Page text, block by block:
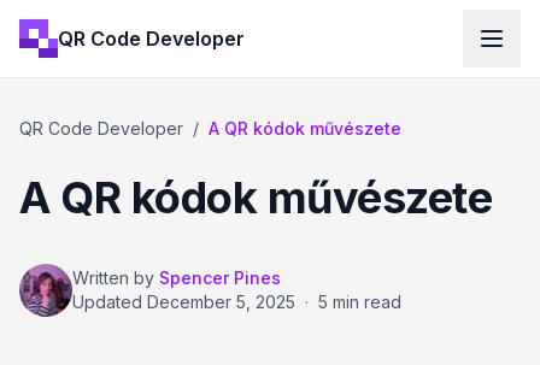
QR Code Developer
QR Code Developer / A QR kódok művészete
A QR kódok művészete
Written by Spencer Pines
Updated December 5, 2025 · 5 min read